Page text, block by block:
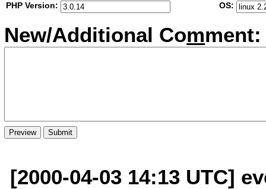
PHP Version:
OS:
New/Additional Comment:
[2000-04-03 14:13 UTC]